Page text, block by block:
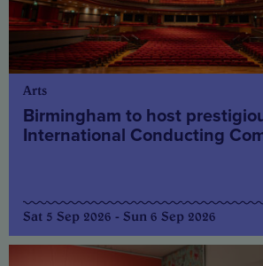
Arts
Birmingham to host
International Conducting
Sat 5 Sep 2026 - Sun 6 Sep 2026